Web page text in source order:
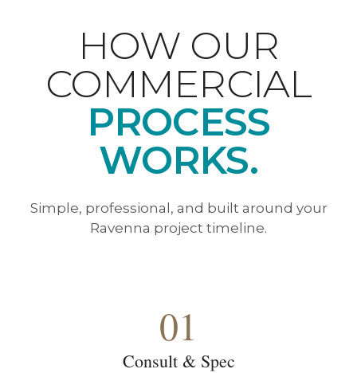
HOW OUR
COMMERCIAL
PROCESS
WORKS.
Simple, professional, and built around your
Ravenna project timeline.
01
Consult & Spec